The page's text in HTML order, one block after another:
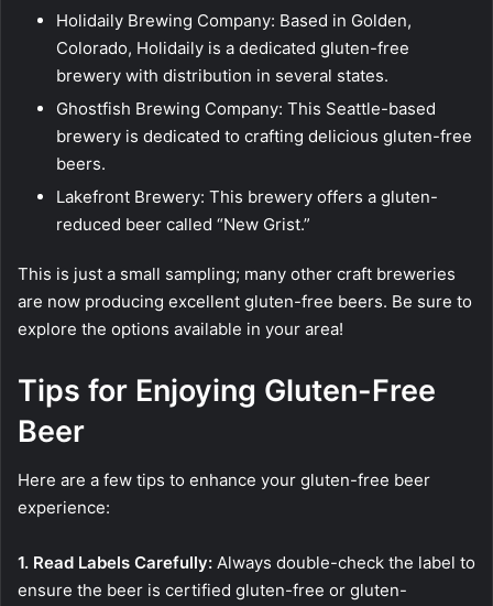
Holidaily Brewing Company: Based in Golden,
Colorado, Holidaily is a dedicated gluten-free
brewery with distribution in several states.
Ghostfish Brewing Company: This Seattle-based
brewery is dedicated to crafting delicious gluten-free
beers.
Lakefront Brewery: This brewery offers a gluten-
reduced beer called “New Grist.”
This is just a small sampling; many other craft breweries
are now producing excellent gluten-free beers. Be sure to
explore the options available in your area!
Tips for Enjoying Gluten-Free
Beer
Here are a few tips to enhance your gluten-free beer
experience:
1. Read Labels Carefully: Always double-check the label to
ensure the beer is certified gluten-free or gluten-